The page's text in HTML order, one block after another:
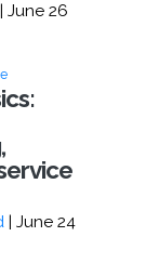
| June 26
| June 24